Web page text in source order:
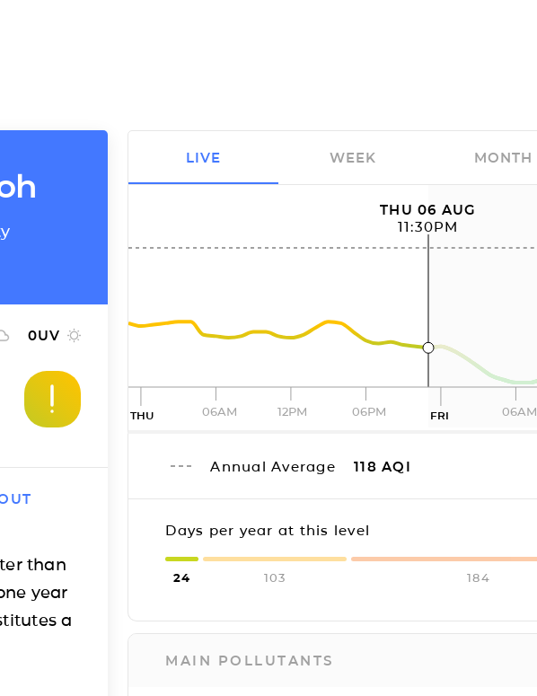
0UV
than
year
a
THU 06 AUG
11:30PM
THU 06AM 12PM 06PM FRI 06AM
Annual Average 118 AQI
Days per year at this level
24 103 184
MAIN POLLUTANTS
LIVE WEEK MONTH